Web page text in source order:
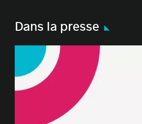
Dans la presse